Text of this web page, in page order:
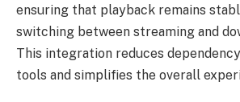
ensuring that playback remains
switching between streaming and
This integration reduces
tools and simplifies the overall